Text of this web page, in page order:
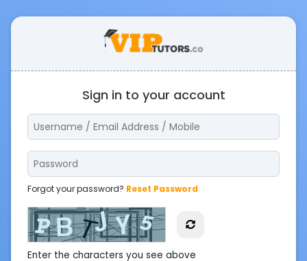
Sign in to your account
Forgot your password? Reset Password
Enter the characters you see above